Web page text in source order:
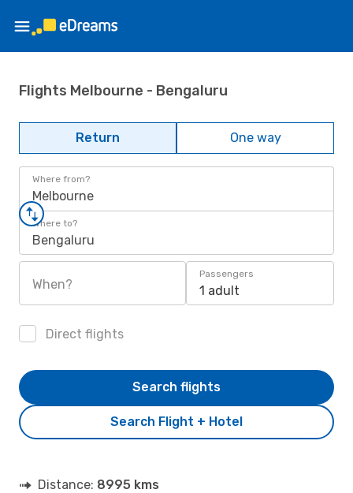
Flights Melbourne - Bengaluru
Return One way
Where from?
Melbourne
Where to?
Bengaluru
When?
Passengers
1 adult
Direct flights
Search Flight + Hotel
Search flights
Distance: 8995 kms